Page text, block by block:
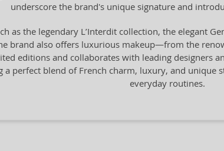
underscore the brand's unique signature and
as the legendary L’Interdit collection, the elegant
brand also offers luxurious makeup—from the
editions and collaborates with leading designers
a perfect blend of French charm, luxury, and
everyday routines.